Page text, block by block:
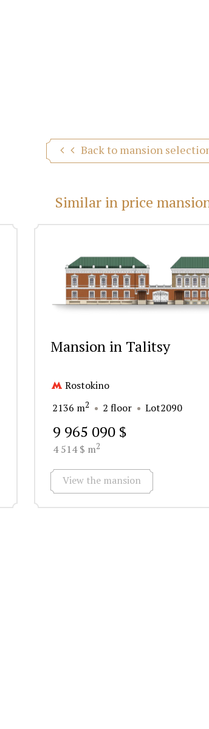
Back to mansion
Similar in price
Mansion in Talitsy
Rostokino
2136 m2 2 floor Lot2090
9 965 090 $
4 514 $ m2
View the mansion